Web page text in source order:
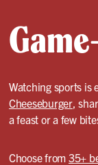
Watching sports is
Cheeseburger,
a feast or a few
Choose from 35+